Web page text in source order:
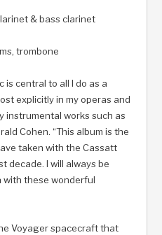
& bass clarinet
trombone
is central to all I do as a
explicitly in my operas and
instrumental works such as
Cohen. “This album is the
taken with the Cassatt
decade. I will always be
these wonderful
Voyager spacecraft that